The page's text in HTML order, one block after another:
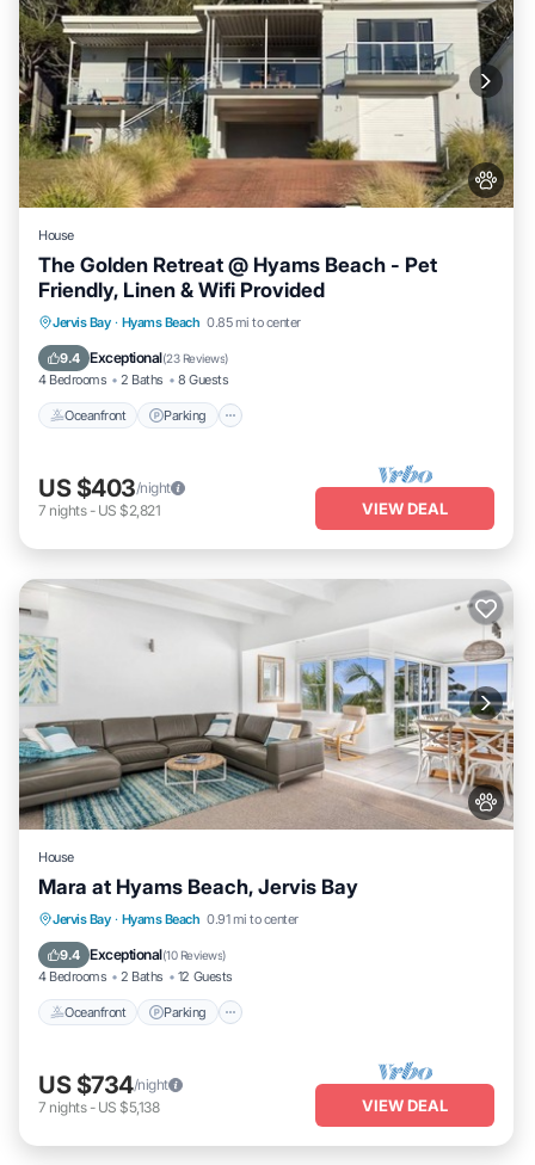
House
The Golden Retreat @ Hyams Beach - Pet
Friendly, Linen & Wifi Provided
Jervis Bay · Hyams Beach 0.85 mi to center
9.4 Exceptional(23 Reviews)
4 Bedrooms 2 Baths 8 Guests
Oceanfront Parking
Oceanfront Parking
Balcony/Terrace
US $403/night
7 nights- US $2,821 VIEW DEAL
House
Mara at Hyams Beach, Jervis Bay
Jervis Bay · Hyams Beach 0.91 mi to center
9.4 Exceptional(10 Reviews)
4 Bedrooms 2 Baths 12 Guests
Oceanfront Parking
Oceanfront Parking
Balcony/Terrace
US $734/night
7 nights- US $5,138 VIEW DEAL